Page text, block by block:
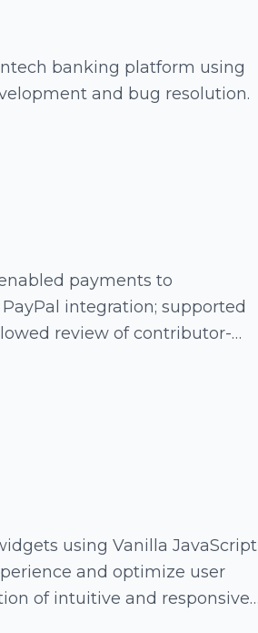
banking platform using
and bug resolution.
payments to
integration; supported
review of contributor-
on downloads, views,
using Vanilla JavaScript
and optimize user
of intuitive and responsive
(Important Projects: